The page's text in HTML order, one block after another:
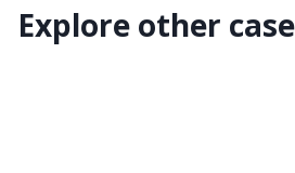
Explore other